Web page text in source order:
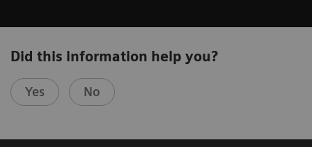
Did this information help you?
Yes No